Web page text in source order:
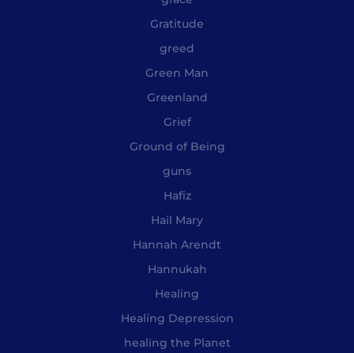
Gratitude
greed
Green Man
Greenland
Grief
Ground of Being
guns
Hafiz
Hail Mary
Hannah Arendt
Hannukah
Healing
Healing Depression
healing the Planet